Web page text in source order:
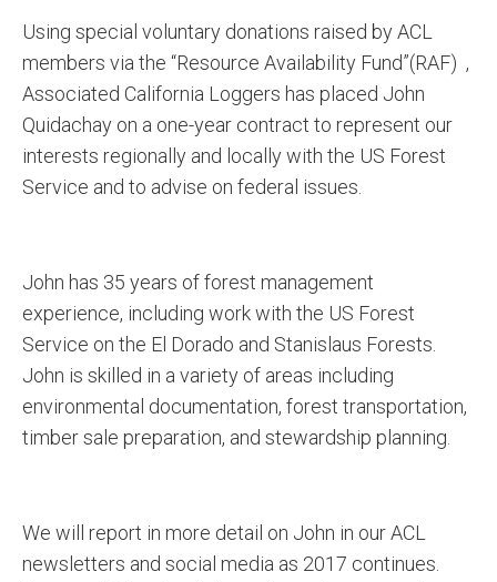
Using special voluntary donations raised by ACL
members via the “Resource Availability Fund”(RAF) ,
Associated California Loggers has placed John
Quidachay on a one-year contract to represent our
interests regionally and locally with the US Forest
Service and to advise on federal issues.
John has 35 years of forest management
experience, including work with the US Forest
Service on the El Dorado and Stanislaus Forests.
John is skilled in a variety of areas including
environmental documentation, forest transportation,
timber sale preparation, and stewardship planning.
We will report in more detail on John in our ACL
newsletters and social media as 2017 continues.